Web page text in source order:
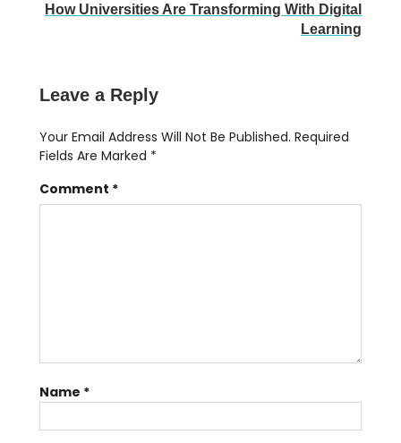
How Universities Are Transforming With Digital
Learning
Leave a Reply
Your Email Address Will Not Be Published. Required
Fields Are Marked *
Comment *
Name *